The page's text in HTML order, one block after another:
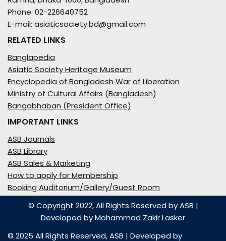
Phone: 02-226640752
E-mail: asiaticsociety.bd@gmail.com
RELATED LINKS
Banglapedia
Asiatic Society Heritage Museum
Encyclopedia of Bangladesh War of Liberation
Ministry of Cultural Affairs (Bangladesh)
Bangabhaban (President Office)
IMPORTANT LINKS
ASB Journals
ASB Library
ASB Sales & Marketing
How to apply for Membership
Booking Auditorium/Gallery/Guest Room
© Copyright 2022, All Rights Reserved by ASB |
Developed byMohammad Zakir Lasker
© 2025 All Rights Reserved,ASB | Developed by